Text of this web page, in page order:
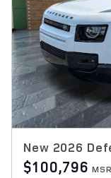
New 2026
$100,796